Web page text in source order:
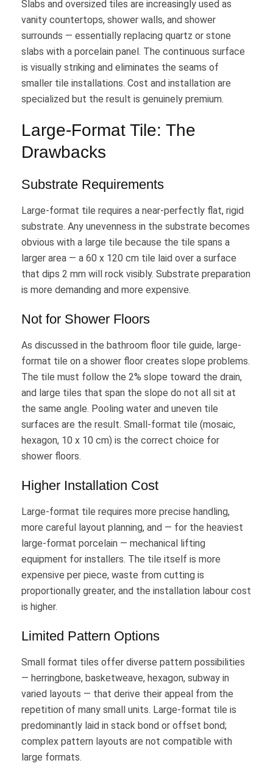
Slabs and oversized tiles are increasingly used as
vanity countertops, shower walls, and shower
surrounds — essentially replacing quartz or stone
slabs with a porcelain panel. The continuous surface
is visually striking and eliminates the seams of
smaller tile installations. Cost and installation are
specialized but the result is genuinely premium.
Large-Format Tile: The
Drawbacks
Substrate Requirements
Large-format tile requires a near-perfectly flat, rigid
substrate. Any unevenness in the substrate becomes
obvious with a large tile because the tile spans a
larger area — a 60 x 120 cm tile laid over a surface
that dips 2 mm will rock visibly. Substrate preparation
is more demanding and more expensive.
Not for Shower Floors
As discussed in the bathroom floor tile guide, large-
format tile on a shower floor creates slope problems.
The tile must follow the 2% slope toward the drain,
and large tiles that span the slope do not all sit at
the same angle. Pooling water and uneven tile
surfaces are the result. Small-format tile (mosaic,
hexagon, 10 x 10 cm) is the correct choice for
shower floors.
Higher Installation Cost
Large-format tile requires more precise handling,
more careful layout planning, and — for the heaviest
large-format porcelain — mechanical lifting
equipment for installers. The tile itself is more
expensive per piece, waste from cutting is
proportionally greater, and the installation labour cost
is higher.
Limited Pattern Options
Small format tiles offer diverse pattern possibilities
— herringbone, basketweave, hexagon, subway in
varied layouts — that derive their appeal from the
repetition of many small units. Large-format tile is
predominantly laid in stack bond or offset bond;
complex pattern layouts are not compatible with
large formats.